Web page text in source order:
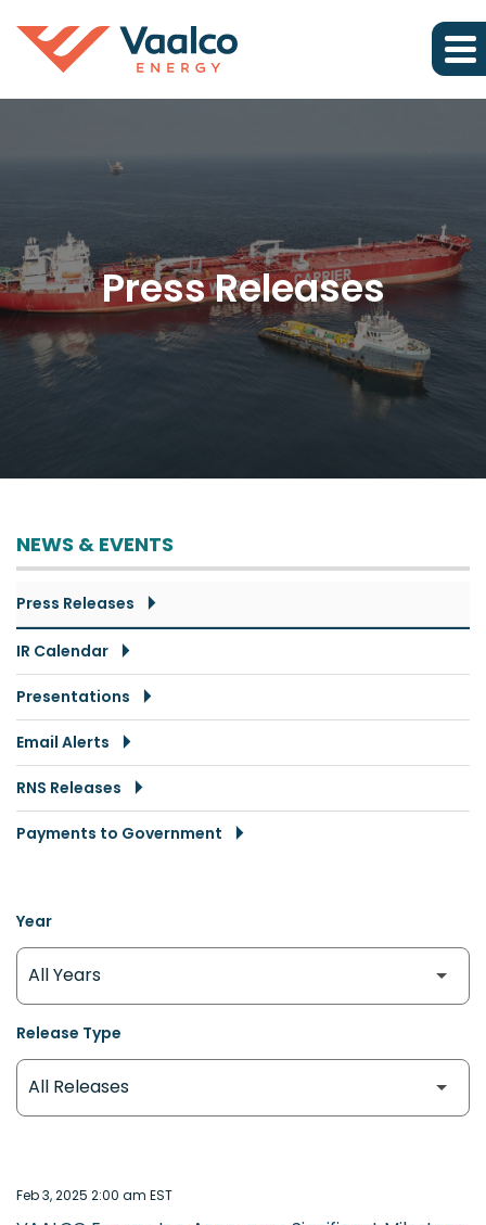
Press Releases
NEWS & EVENTS
Press Releases
IR Calendar
Presentations
Email Alerts
RNS Releases
Payments to Government
Year
Release Type
Feb 3, 2025 2:00 am EST